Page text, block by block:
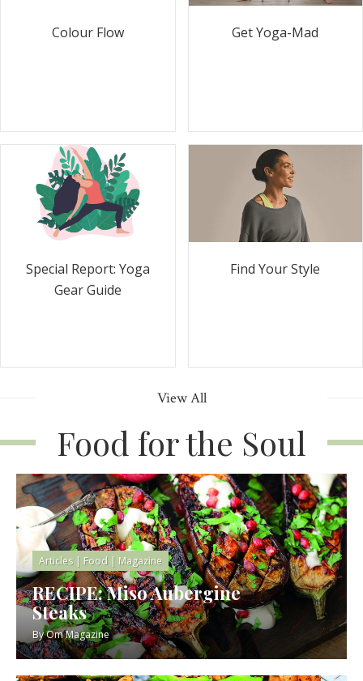
Colour Flow Get Yoga-Mad
Special Report: Yoga
Gear Guide
Find Your Style
View All
Food for the Soul
Articles| Food | Magazine
RECIPE: Miso Aubergine
Steaks
ByOm Magazine